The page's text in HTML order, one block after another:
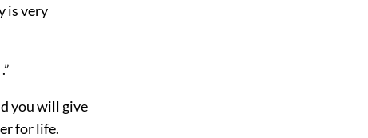
is very
you will give
for life.